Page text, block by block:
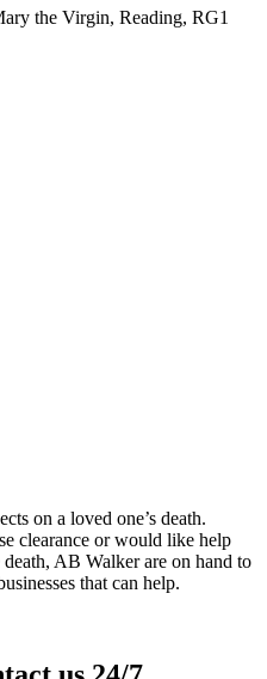
the Virgin, Reading, RG1
on a loved one’s death.
clearance or would like help
AB Walker are on hand to
that can help.